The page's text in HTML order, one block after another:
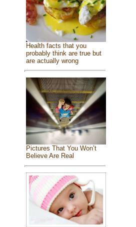
Health facts that you
probably think are true but
are actually wrong
Pictures That You Won’t
Believe Are Real